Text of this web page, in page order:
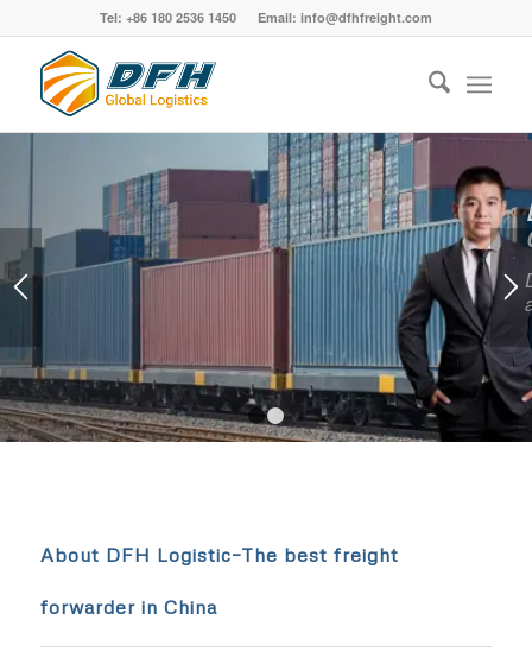
Tel: +86 180 2536 1450 Email: info@dfhfreight.com
Best China Freight Forwarder
Large Enough to Handle Small Enough to
Care
Diversified logistics solutions for your specific goods
and requirements, From China to all over the world.
GET A QUOTE NOW
1 2
About DFH Logistic–The best freight
forwarder in China